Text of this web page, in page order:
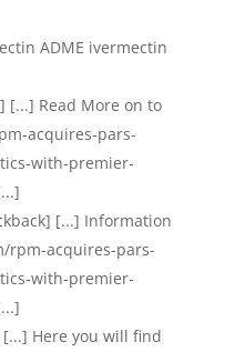
ADME ivermectin
[...] Read More on to
acquires-pars-
with-premier-
[...] Information
rpm-acquires-pars-
with-premier-
Here you will find